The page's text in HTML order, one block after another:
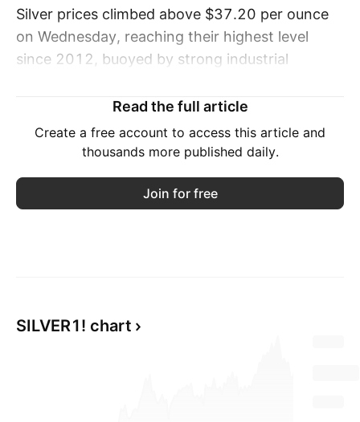
Silver prices climbed above $37.20 per ounce
on Wednesday, reaching their highest level
since 2012, buoyed by strong industrial
increased safe-haven buying amid geopolitical
uncertainty.
electronics, and broader electrification trends
now accounts for over half of global demand,
Read the full article
Create a free account to access this article and
thousands more published daily.
Join for free
SILVER1! chart